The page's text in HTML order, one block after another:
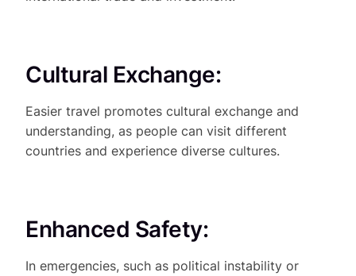
Cultural Exchange:
Easier travel promotes cultural exchange and
understanding, as people can visit different
countries and experience diverse cultures.
Enhanced Safety:
In emergencies, such as political instability or